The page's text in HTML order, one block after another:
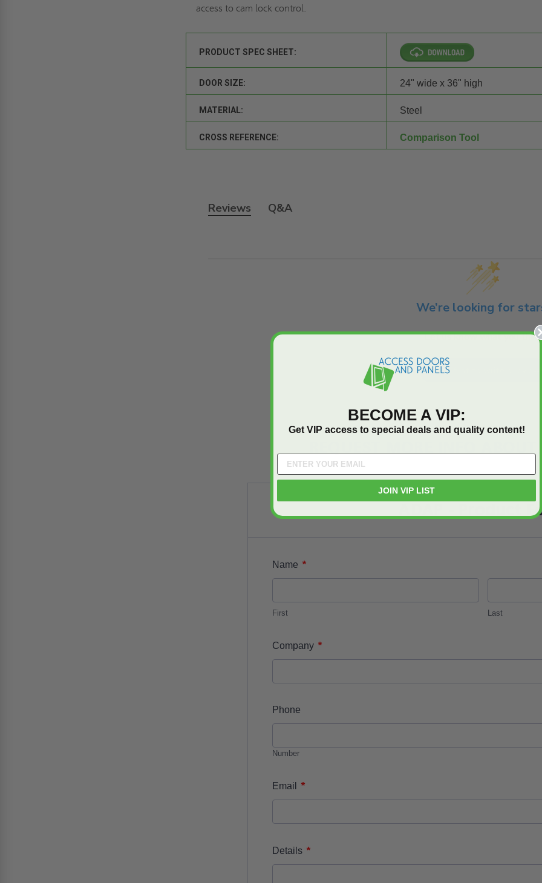
access to cam lock control.
PRODUCT SPEC SHEET:
DOOR SIZE: 24" wide x 36" high
MATERIAL: Steel
CROSS REFERENCE: Comparison Tool
Reviews Q&A
We’re looking for
Let us know what you think
Be the first to write a review!
ADAP - Product
Name *
First Last
Company *
Phone
Number
Email *
Details *
BECOME A VIP:
Get VIP access to special deals and quality content!
JOIN VIP LIST